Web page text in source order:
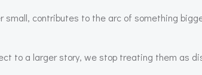
contributes to the arc of something
to a larger story, we stop treating them as